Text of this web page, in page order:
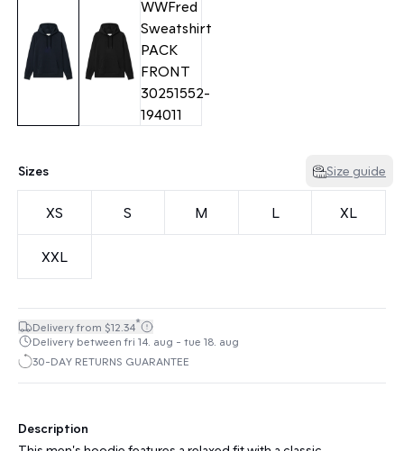
Sizes Size guide
XS S M L XL
XXL
Delivery from $12.34*
Delivery between fri 14. aug - tue 18. aug
30-DAY RETURNS GUARANTEE
Description